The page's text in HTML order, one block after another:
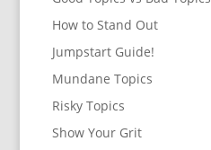
How to Stand Out
Jumpstart Guide!
Mundane Topics
Risky Topics
Show Your Grit